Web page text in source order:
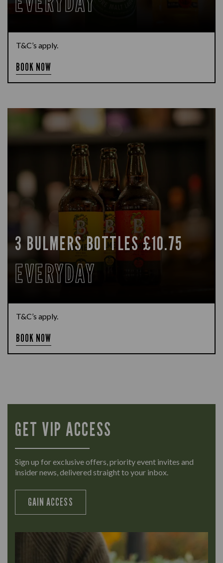
T&C’s apply.
BOOK NOW
3 BULMERS BOTTLES £10.75
EVERYDAY
T&C’s apply.
BOOK NOW
GET VIP ACCESS
Sign up for exclusive offers, priority event invites and
insider news, delivered straight to your inbox.
GAIN ACCESS